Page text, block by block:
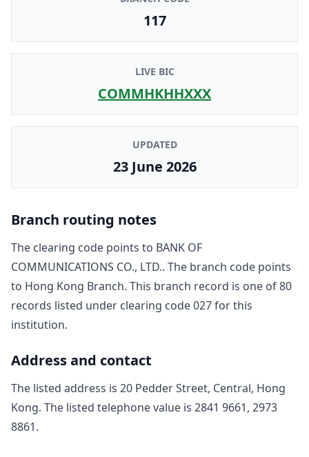
117
LIVE BIC
COMMHKHHXXX
UPDATED
23 June 2026
Branch routing notes
The clearing code points to BANK OF
COMMUNICATIONS CO., LTD.. The branch code points
to Hong Kong Branch. This branch record is one of80
records listed under clearing code027for this
institution.
Address and contact
The listed address is 20 Pedder Street, Central, Hong
Kong. The listed telephone value is 2841 9661, 2973
8861.